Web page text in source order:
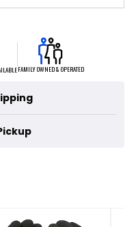
FAMILY OWNED & OPERATED